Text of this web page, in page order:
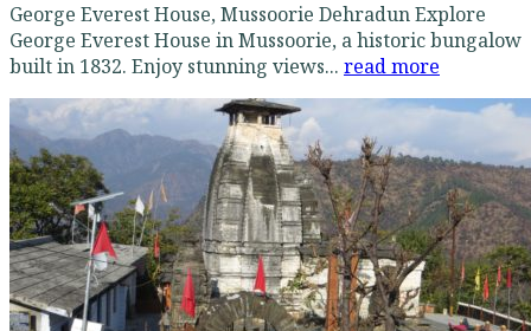
George Everest House, Mussoorie Dehradun Explore
George Everest House in Mussoorie, a historic bungalow
built in 1832. Enjoy stunning views... read more